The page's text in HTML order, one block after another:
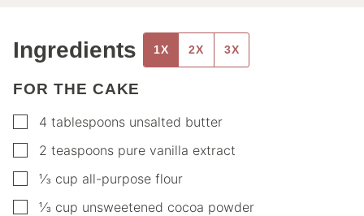
Ingredients 1X 2X 3X
FOR THE CAKE
▢
4 tablespoons unsalted butter
▢
2 teaspoons pure vanilla extract
▢
⅓ cup all-purpose flour
▢
⅓ cup unsweetened cocoa powder